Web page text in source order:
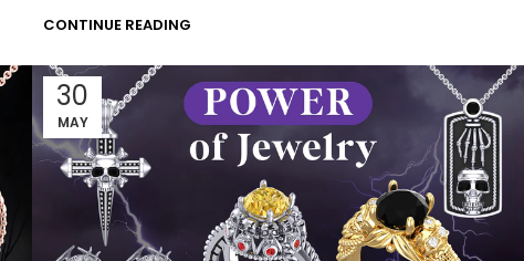
CONTINUE READING
30
MAY